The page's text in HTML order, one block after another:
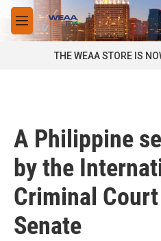
Skip to main content
M
e
THE WEAA STORE IS
A Philippine
by the
Criminal
Senate